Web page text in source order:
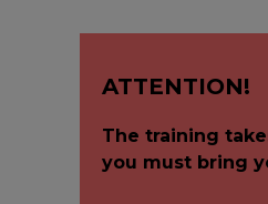
ATTENTION!
The training
you must bring